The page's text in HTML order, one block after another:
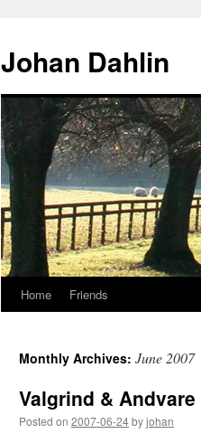
content
Johan Dahlin
Home Friends
Monthly Archives: June 2007
Valgrind & Andvare
Posted on 2007-06-24byjohan